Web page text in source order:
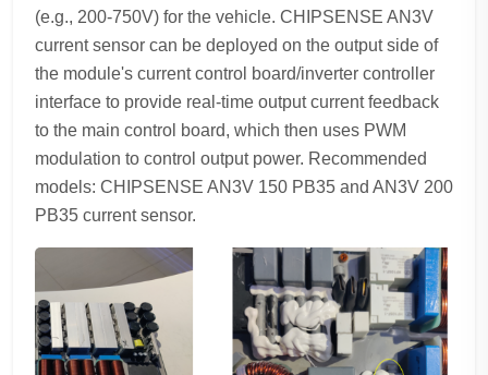
(e.g., 200-750V) for the vehicle. CHIPSENSE AN3V
current sensor can be deployed on the output side of
the module's current control board/inverter controller
interface to provide real-time output current feedback
to the main control board, which then uses PWM
modulation to control output power. Recommended
models: CHIPSENSE AN3V 150 PB35 and AN3V 200
PB35 current sensor.